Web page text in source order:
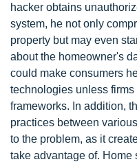
hacker obtains
system, he not only
property but may even
about the homeowner's
could make consumers
technologies unless
frameworks. In addition,
practices between
to the problem, as it
take advantage of. Home